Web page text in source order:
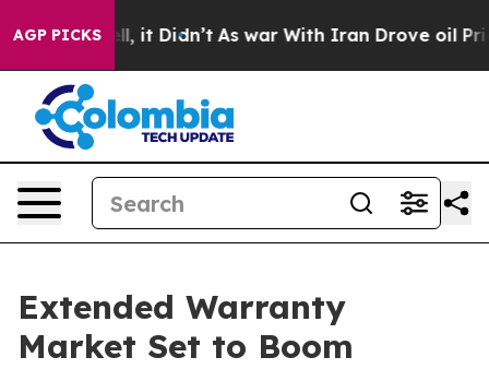
AGP PICKS
Well, it Didn’t As war With Iran Drove oil Prices
Extended Warranty
Market Set to Boom